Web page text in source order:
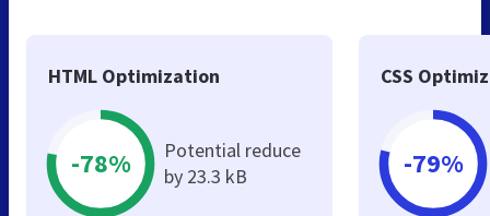
HTML Optimization
-78%
Potential reduce
by 23.3 kB
CSS
-79%